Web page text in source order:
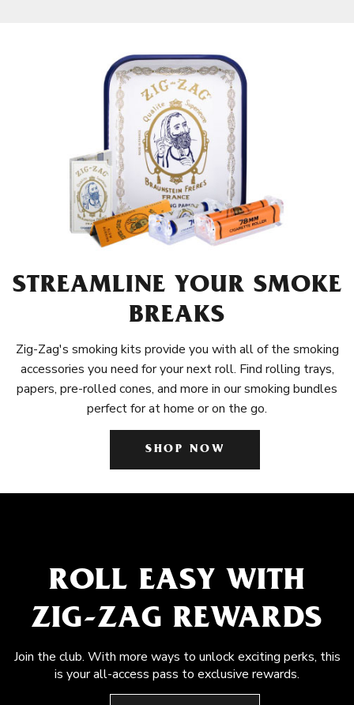
STREAMLINE YOUR SMOKE
BREAKS
Zig-Zag's smoking kits provide you with all of the smoking
accessories you need for your next roll. Find rolling trays,
papers, pre-rolled cones, and more in our smoking bundles
perfect for at home or on the go.
SHOP NOW
ROLL EASY WITH
ZIG-ZAG REWARDS
Join the club. With more ways to unlock exciting perks, this
is your all-access pass to exclusive rewards.